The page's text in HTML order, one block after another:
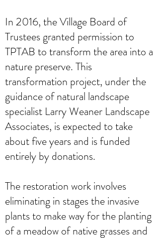
In 2016, the Village Board of
Trustees granted permission to
TPTAB to transform the area into a
nature preserve. This
transformation project, under the
guidance of natural landscape
specialist Larry Weaner Landscape
Associates, is expected to take
about five years and is funded
entirely by donations.
The restoration work involves
eliminating in stages the invasive
plants to make way for the planting
of a meadow of native grasses and